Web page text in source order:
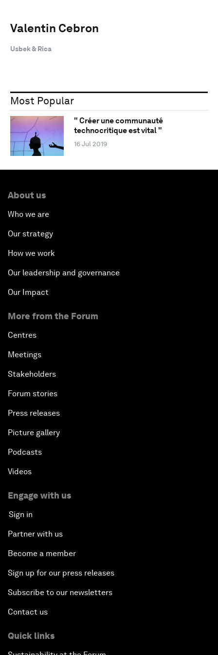
Valentin Cebron
Usbek & Rica
Most Popular
" Créer une communauté
technocritique est vital "
16 Jul 2019
About us
Who we are
Our strategy
How we work
Our leadership and governance
Our Impact
More from the Forum
Centres
Meetings
Stakeholders
Forum stories
Press releases
Picture gallery
Podcasts
Videos
Engage with us
Sign in
Partner with us
Become a member
Sign up for our press releases
Subscribe to our newsletters
Contact us
Quick links